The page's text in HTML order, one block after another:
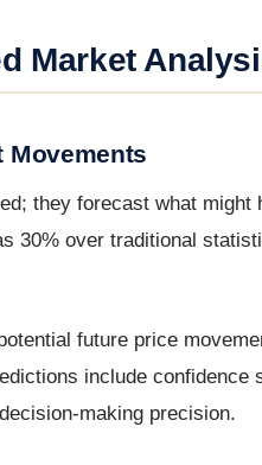
Market
Movements
they forecast what
30% over traditional
future price
include
making precision.